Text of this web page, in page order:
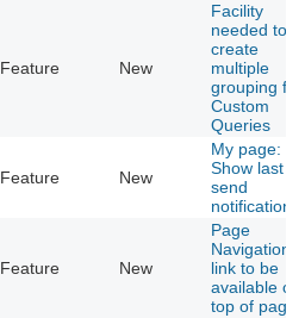
Feature New
Facility
needed to
create
multiple
grouping for
Custom
Queries
Feature New
My page:
Show last
send
notifications
Feature New
Page
Navigation
link to be
available on
top of page